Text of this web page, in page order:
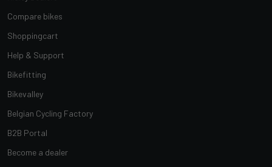
Compare bikes
Shoppingcart
Help & Support
Bikefitting
Bikevalley
Belgian Cycling Factory
B2B Portal
Become a dealer